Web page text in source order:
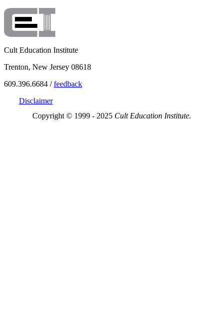
Cult Education Institute
Trenton, New Jersey 08618
609.396.6684 /feedback
Disclaimer
Copyright © 1999 - 2025 Cult Education Institute.